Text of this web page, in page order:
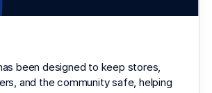
been designed to keep stores,
and the community safe, helping